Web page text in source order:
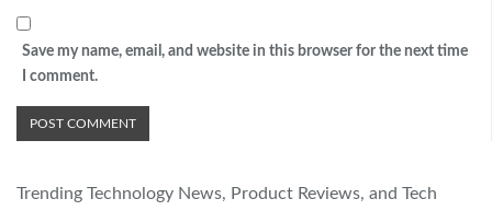
Save my name, email, and website in this browser for the next time
I comment.
Trending Technology News, Product Reviews, and Tech